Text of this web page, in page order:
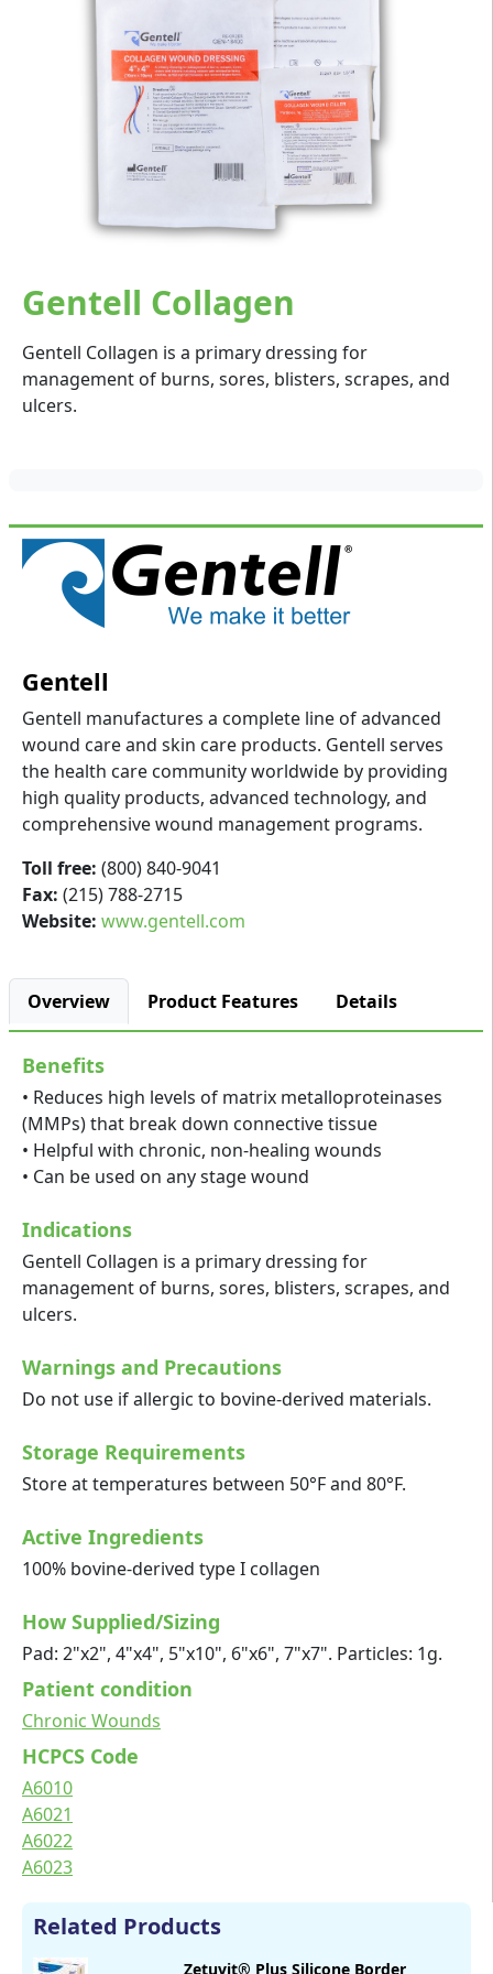
Gentell Collagen
Gentell Collagen is a primary dressing for
management of burns, sores, blisters, scrapes, and
ulcers.
Gentell
Gentell manufactures a complete line of advanced
wound care and skin care products. Gentell serves
the health care community worldwide by providing
high quality products, advanced technology, and
comprehensive wound management programs.
Toll free: (800) 840-9041
Fax: (215) 788-2715
Website: www.gentell.com
Overview Product Features Details
Benefits
• Reduces high levels of matrix metalloproteinases
(MMPs) that break down connective tissue
• Helpful with chronic, non-healing wounds
• Can be used on any stage wound
Indications
Gentell Collagen is a primary dressing for
management of burns, sores, blisters, scrapes, and
ulcers.
Warnings and Precautions
Do not use if allergic to bovine-derived materials.
Storage Requirements
Store at temperatures between 50°F and 80°F.
Active Ingredients
100% bovine-derived type I collagen
How Supplied/Sizing
Pad: 2"x2", 4"x4", 5"x10", 6"x6", 7"x7". Particles: 1g.
Patient condition
Chronic Wounds
HCPCS Code
A6010
A6021
A6022
A6023
Related Products
Zetuvit® Plus Silicone Border